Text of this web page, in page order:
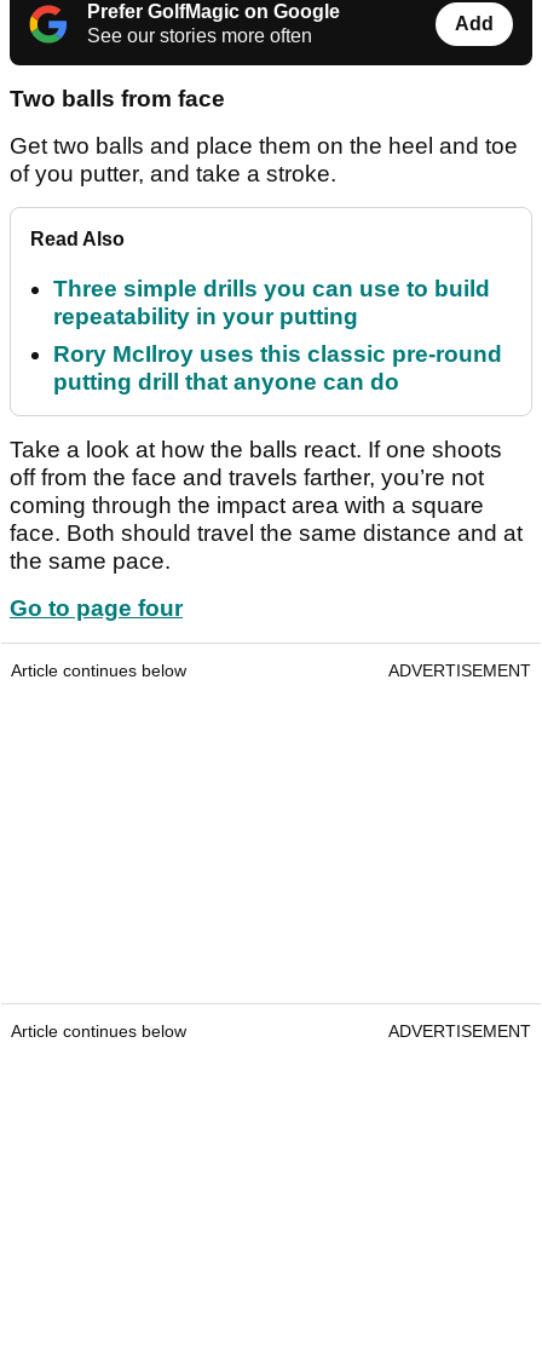
Prefer GolfMagic on Google
See our stories more often
Add
Two balls from face
Get two balls and place them on the heel and toe
of you putter, and take a stroke.
Read Also
Three simple drills you can use to build
repeatability in your putting
Rory McIlroy uses this classic pre-round
putting drill that anyone can do
Take a look at how the balls react. If one shoots
off from the face and travels farther, you’re not
coming through the impact area with a square
face. Both should travel the same distance and at
the same pace.
Go to page four
Article continues below ADVERTISEMENT
Article continues below ADVERTISEMENT